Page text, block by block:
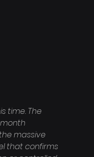
time. The
massive
that confirms